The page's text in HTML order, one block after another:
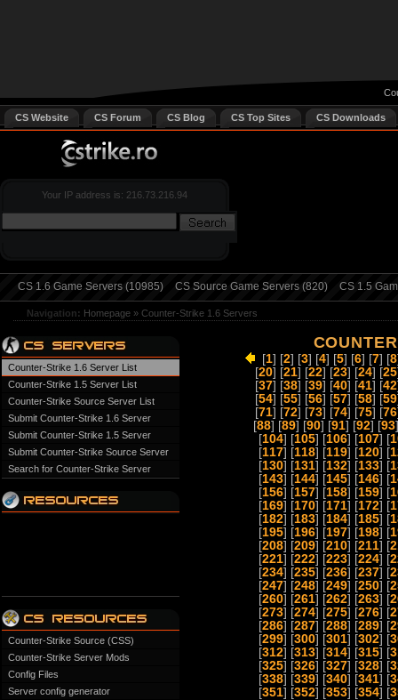
CS Website CS Forum CS Blog CS Top Sites CS Downloads
Your IP address is: 216.73.216.94
CS 1.6 Game Servers (10985) CS Source Game Servers (820) CS 1.5
Navigation: Homepage » Counter-Strike 1.6 Servers
Counter-Strike 1.6 Server List
Counter-Strike 1.5 Server List
Counter-Strike Source Server List
Submit Counter-Strike 1.6 Server
Submit Counter-Strike 1.5 Server
Submit Counter-Strike Source Server
Search for Counter-Strike Server
Counter-Strike Source (CSS)
Counter-Strike Server Mods
Config Files
Server config generator
[1] [2] [3] [4] [5] [6] [7] [8
[20] [21] [22] [23] [24] [25
[37] [38] [39] [40] [41] [42
[54] [55] [56] [57] [58] [59
[71] [72] [73] [74] [75] [76
[88] [89] [90] [91] [92] [93
[104] [105] [106] [107] [
[117] [118] [119] [120] [
[130] [131] [132] [133] [
[143] [144] [145] [146] [
[156] [157] [158] [159] [
[169] [170] [171] [172] [
[182] [183] [184] [185] [
[195] [196] [197] [198] [
[208] [209] [210] [211] [
[221] [222] [223] [224] [
[234] [235] [236] [237] [
[247] [248] [249] [250] [
[260] [261] [262] [263] [
[273] [274] [275] [276] [
[286] [287] [288] [289] [
[299] [300] [301] [302] [
[312] [313] [314] [315] [
[325] [326] [327] [328] [
[338] [339] [340] [341] [
[351] [352] [353] [354] [